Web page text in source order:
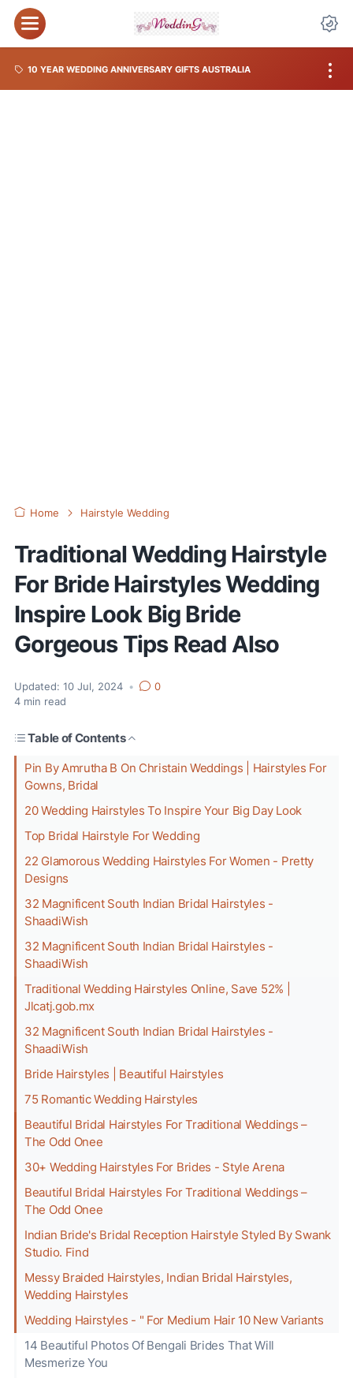
10 YEAR WEDDING ANNIVERSARY GIFTS AUSTRALIA
Home Hairstyle Wedding
Traditional Wedding Hairstyle
For Bride Hairstyles Wedding
Inspire Look Big Bride
Gorgeous Tips Read Also
Updated: 10 Jul, 2024 •
0
4 min read
Table of Contents
Pin By Amrutha B On Christain Weddings | Hairstyles For
Gowns, Bridal
20 Wedding Hairstyles To Inspire Your Big Day Look
Top Bridal Hairstyle For Wedding
22 Glamorous Wedding Hairstyles For Women - Pretty
Designs
32 Magnificent South Indian Bridal Hairstyles -
ShaadiWish
32 Magnificent South Indian Bridal Hairstyles -
ShaadiWish
Traditional Wedding Hairstyles Online, Save 52% |
Jlcatj.gob.mx
32 Magnificent South Indian Bridal Hairstyles -
ShaadiWish
Bride Hairstyles | Beautiful Hairstyles
75 Romantic Wedding Hairstyles
Beautiful Bridal Hairstyles For Traditional Weddings –
The Odd Onee
30+ Wedding Hairstyles For Brides - Style Arena
Beautiful Bridal Hairstyles For Traditional Weddings –
The Odd Onee
Indian Bride's Bridal Reception Hairstyle Styled By Swank
Studio. Find
Messy Braided Hairstyles, Indian Bridal Hairstyles,
Wedding Hairstyles
Wedding Hairstyles - " For Medium Hair 10 New Variants
14 Beautiful Photos Of Bengali Brides That Will
Mesmerize You